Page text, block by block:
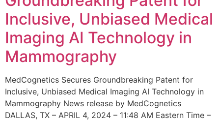
Inclusive, Unbiased Medical
Imaging AI Technology in
Mammography
MedCognetics Secures Groundbreaking Patent for
Inclusive, Unbiased Medical Imaging AI Technology in
Mammography News release by MedCognetics
DALLAS, TX – APRIL 4, 2024 – 11:48 AM Eastern Time –